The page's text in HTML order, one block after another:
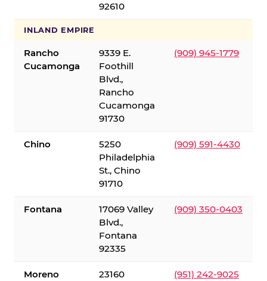
92610
INLAND EMPIRE
Rancho
Cucamonga
9339 E.
Foothill
Blvd.,
Rancho
Cucamonga
91730
(909) 945-1779
Chino
5250
Philadelphia
St., Chino
91710
(909) 591-4430
Fontana
17069 Valley
Blvd.,
Fontana
92335
(909) 350-0403
Moreno
23160
(951) 242-9025